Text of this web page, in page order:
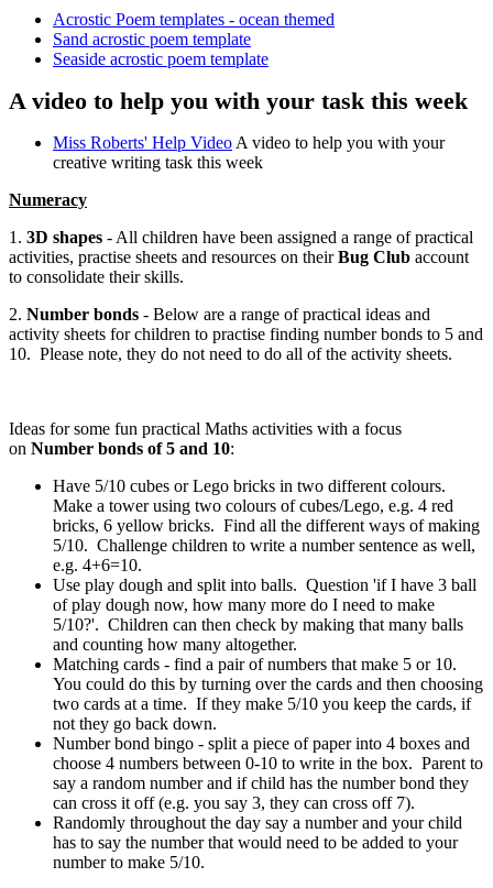
Acrostic Poem templates - ocean themed
Sand acrostic poem template
Seaside acrostic poem template
A video to help you with your task this week
Miss Roberts' Help Video A video to help you with your
creative writing task this week
Numeracy
1. 3D shapes - All children have been assigned a range of practical
activities, practise sheets and resources on theirBug Club account
to consolidate their skills.
2. Number bonds - Below are a range of practical ideas and
activity sheets for children to practise finding number bonds to 5 and
10. Please note, they do not need to do all of the activity sheets.
Ideas for some fun practical Maths activities with a focus
on Number bonds of 5 and 10:
Have 5/10 cubes or Lego bricks in two different colours.
Make a tower using two colours of cubes/Lego, e.g. 4 red
bricks, 6 yellow bricks. Find all the different ways of making
5/10. Challenge children to write a number sentence as well,
e.g. 4+6=10.
Use play dough and split into balls. Question 'if I have 3 ball
of play dough now, how many more do I need to make
5/10?'. Children can then check by making that many balls
and counting how many altogether.
Matching cards - find a pair of numbers that make 5 or 10.
You could do this by turning over the cards and then choosing
two cards at a time. If they make 5/10 you keep the cards, if
not they go back down.
Number bond bingo - split a piece of paper into 4 boxes and
choose 4 numbers between 0-10 to write in the box. Parent to
say a random number and if child has the number bond they
can cross it off (e.g. you say 3, they can cross off 7).
Randomly throughout the day say a number and your child
has to say the number that would need to be added to your
number to make 5/10.